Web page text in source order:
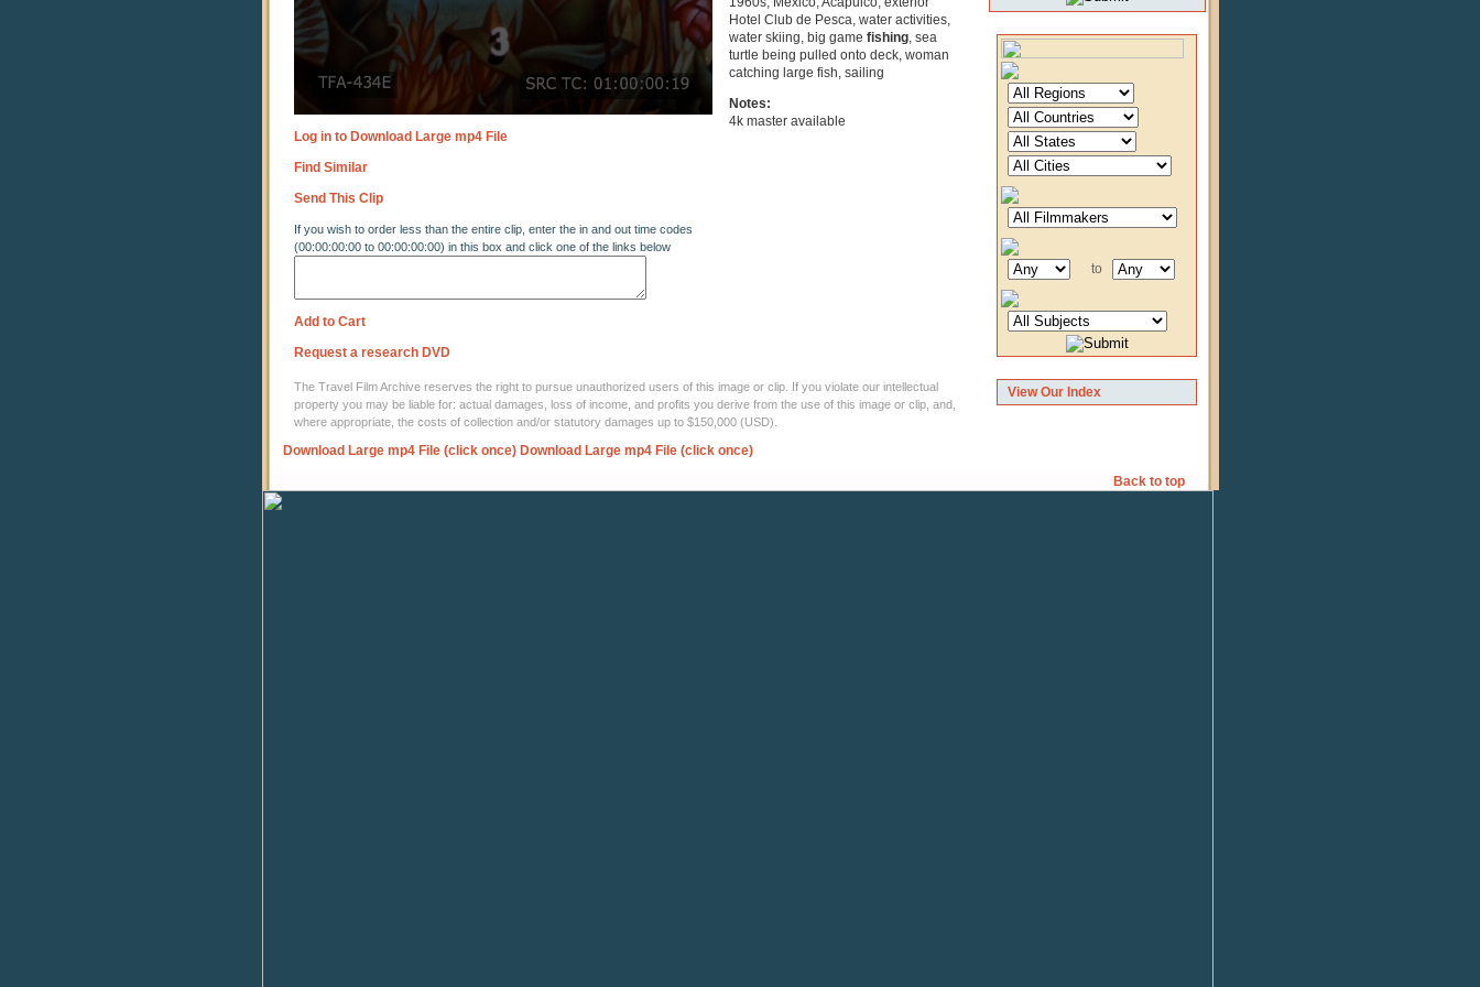
to
View Our Index
Log in to Download Large mp4 File
Find Similar
Send This Clip
If you wish to order less than the entire clip, enter the in and out time codes
(00:00:00:00 to 00:00:00:00) in this box and click one of the links below
Add to Cart
Request a research DVD
Hotel Club de Pesca, water activities,
water skiing, big game fishing, sea
turtle being pulled onto deck, woman
catching large fish, sailing
Notes:
4k master available
The Travel Film Archive reserves the right to pursue unauthorized users of this image or clip. If you violate our intellectual
property you may be liable for: actual damages, loss of income, and profits you derive from the use of this image or clip, and,
where appropriate, the costs of collection and/or statutory damages up to $150,000 (USD).
Download Large mp4 File (click once) Download Large mp4 File (click once)
Back to top